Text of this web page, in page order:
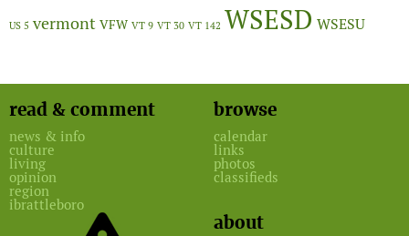
US 5 vermont VFW VT 9 VT 30 VT 142 WSESD WSESU
read & comment
news & info
culture
living
opinion
region
ibrattleboro
browse
calendar
links
photos
classifieds
about